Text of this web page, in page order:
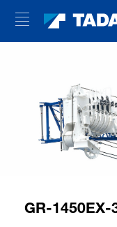
GR-1450EX-